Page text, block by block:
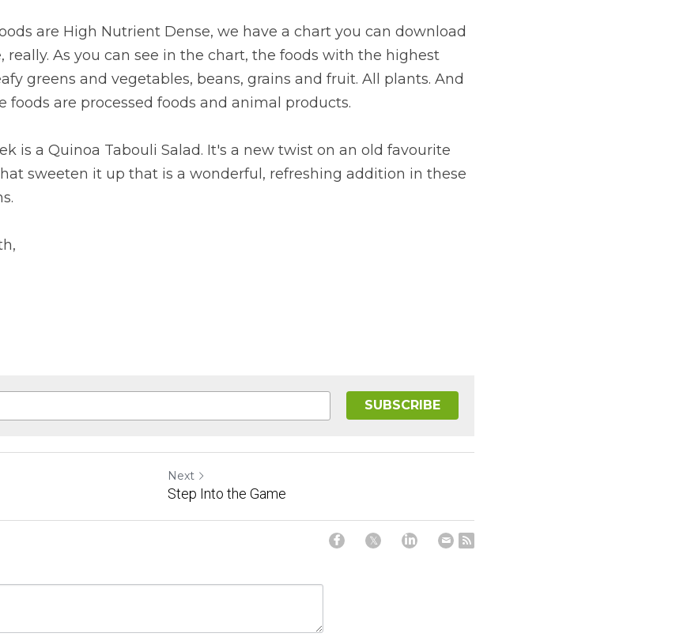
really. As you can see in the chart, the foods with the highest
greens and vegetables, beans, grains and fruit. All plants. And
foods are processed foods and animal products.
is a Quinoa Tabouli Salad. It's a new twist on an old favourite
sweeten it up that is a wonderful, refreshing addition in these
SUBSCRIBE
Next
Step Into the Game